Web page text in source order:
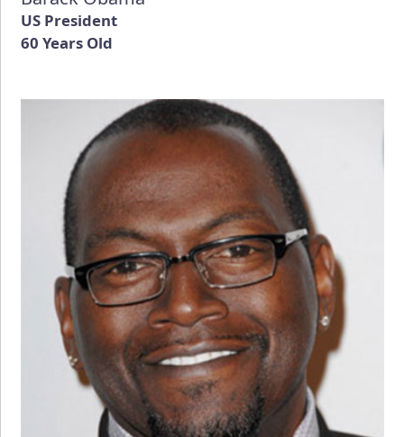
US President
60 Years Old